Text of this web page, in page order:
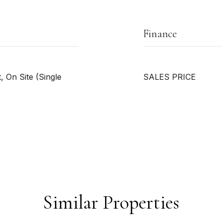
On Site (Single
Finance
SALES PRICE
Similar Properties